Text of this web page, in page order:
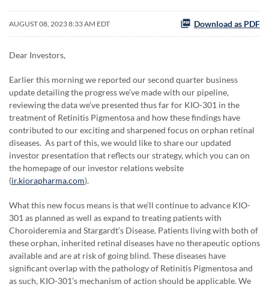
AUGUST 08, 2023 8:33 AM EDT Download as PDF
Dear Investors,
Earlier this morning we reported our second quarter business
update detailing the progress we’ve made with our pipeline,
reviewing the data we’ve presented thus far for KIO-301 in the
treatment of Retinitis Pigmentosa and how these findings have
contributed to our exciting and sharpened focus on orphan retinal
diseases. As part of this, we would like to share our updated
investor presentation that reflects our strategy, which you can on
the homepage of our investor relations website
(ir.kiorapharma.com).
What this new focus means is that we’ll continue to advance KIO-
301 as planned as well as expand to treating patients with
Choroideremia and Stargardt’s Disease. Patients living with both of
these orphan, inherited retinal diseases have no therapeutic options
available and are at risk of going blind. These diseases have
significant overlap with the pathology of Retinitis Pigmentosa and
as such, KIO-301’s mechanism of action should be applicable. We